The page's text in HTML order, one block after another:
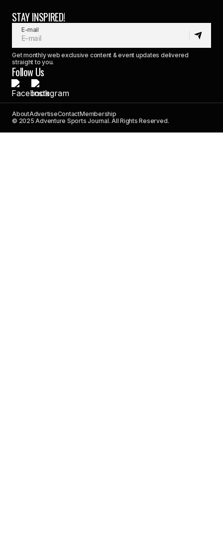
STAY INSPIRED!
E-mail
Get monthly web exclusive content & event updates delivered
straight to you.
Follow Us
AboutAdvertiseContactMembership
© 2025 Adventure Sports Journal. All Rights Reserved.